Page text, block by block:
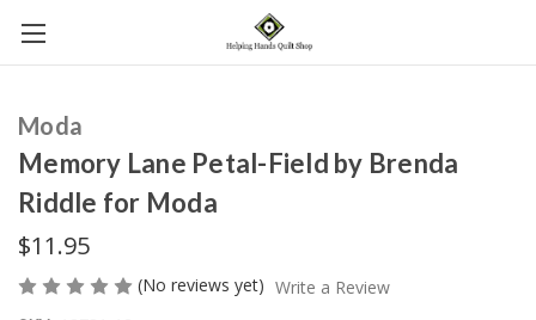
Moda
Memory Lane Petal-Field by Brenda
Riddle for Moda
$11.95
(No reviews yet) Write a Review